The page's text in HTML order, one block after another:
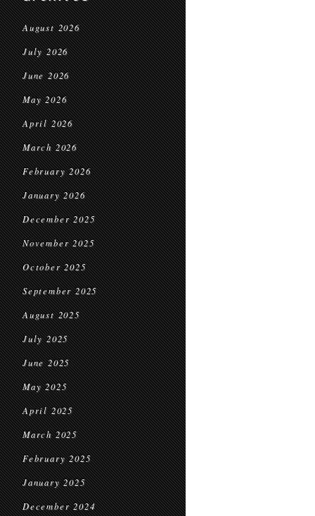
August 2026
July 2026
June 2026
May 2026
April 2026
March 2026
February 2026
January 2026
December 2025
November 2025
October 2025
September 2025
August 2025
July 2025
June 2025
May 2025
April 2025
March 2025
February 2025
January 2025
December 2024